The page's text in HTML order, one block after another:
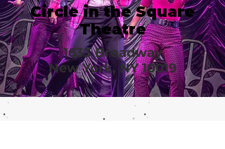
Circle in the Square
Theatre
1633 Broadway
New York, NY 10019